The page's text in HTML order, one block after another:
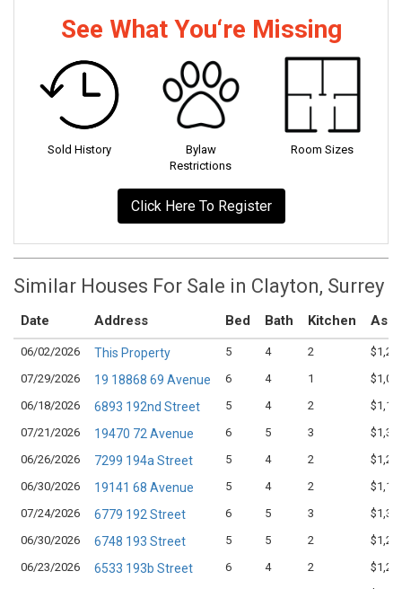
See What You‘re Missing
Sold History
Bylaw
Restrictions
Room Sizes
Click Here To Register
Similar Houses For Sale in Clayton, Surrey
Date Address Bed Bath Kitchen
06/02/2026 This Property 5 4 2
07/29/2026
19 18868 69 Avenue 6 4 1
06/18/2026
6893 192nd Street 5 4 2
07/21/2026
19470 72 Avenue 6 5 3
06/26/2026
7299 194a Street 5 4 2
06/30/2026
19141 68 Avenue 5 4 2
07/24/2026
6779 192 Street 6 5 3
06/30/2026
6748 193 Street 5 5 2
06/23/2026
6533 193b Street 6 4 2